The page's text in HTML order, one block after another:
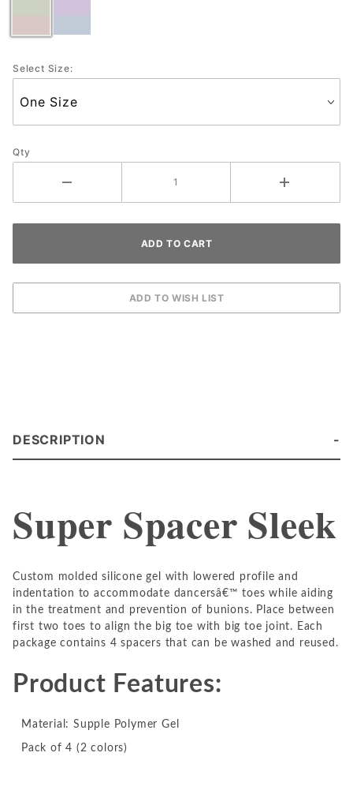
Select Size:
Qty
DESCRIPTION
Super Spacer Sleek
Custom molded silicone gel with lowered profile and
indentation to accommodate dancersâ€™ toes while aiding
in the treatment and prevention of bunions. Place between
first two toes to align the big toe with big toe joint. Each
package contains 4 spacers that can be washed and reused.
Product Features:
Material: Supple Polymer Gel
Pack of 4 (2 colors)